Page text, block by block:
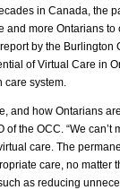
in Canada, the
more Ontarians
by the Burlington
of Virtual Care in
care system.
and how Ontarians
the OCC. “We
care. The
care, no matter
as reducing